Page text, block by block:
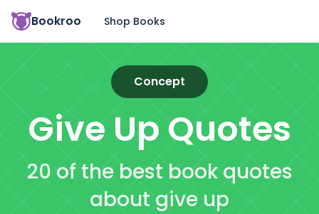
Bookroo Shop Books
Concept
Give Up Quotes
20 of the best book quotes
about give up